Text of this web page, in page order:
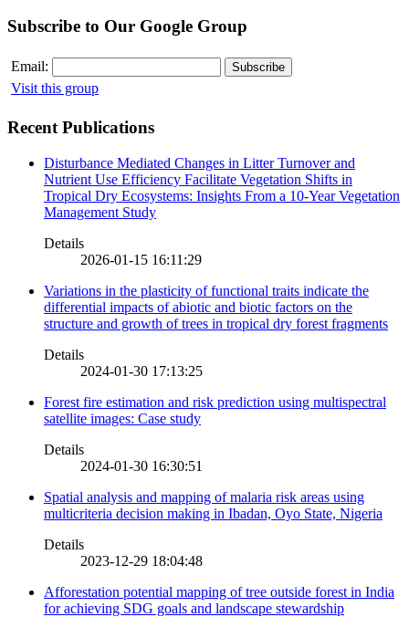
Subscribe to Our Google Group
Email:
Visit this group
Recent Publications
Disturbance Mediated Changes in Litter Turnover and
Nutrient Use Efficiency Facilitate Vegetation Shifts in
Tropical Dry Ecosystems: Insights From a 10-Year Vegetation
Management Study
Details
2026-01-15 16:11:29
Variations in the plasticity of functional traits indicate the
differential impacts of abiotic and biotic factors on the
structure and growth of trees in tropical dry forest fragments
Details
2024-01-30 17:13:25
Forest fire estimation and risk prediction using multispectral
satellite images: Case study
Details
2024-01-30 16:30:51
Spatial analysis and mapping of malaria risk areas using
multicriteria decision making in Ibadan, Oyo State, Nigeria
Details
2023-12-29 18:04:48
Afforestation potential mapping of tree outside forest in India
for achieving SDG goals and landscape stewardship